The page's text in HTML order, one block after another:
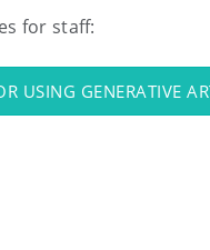
for staff:
USING GENERATIVE